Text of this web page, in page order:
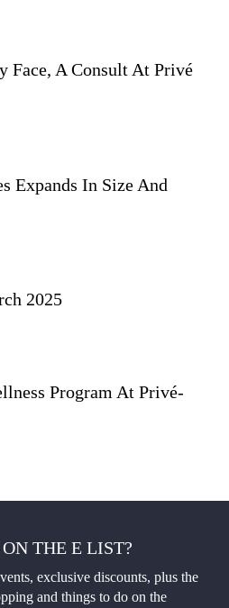
Face, A Consult At Privé
Expands In Size And
2025
Program At Privé-
THE E LIST?
exclusive discounts, plus the
and things to do on the